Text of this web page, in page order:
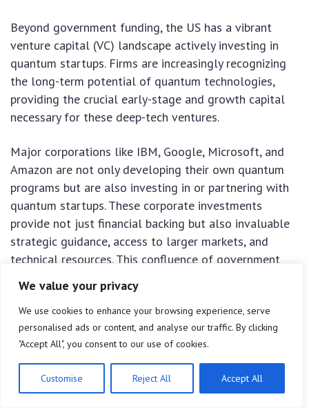
We value your privacy
We use cookies to enhance your browsing experience, serve
personalised ads or content, and analyse our traffic. By clicking
"Accept All", you consent to our use of cookies.
Customise Reject All Accept All
Beyond government funding, the US has a vibrant
venture capital (VC) landscape actively investing in
quantum startups. Firms are increasingly recognizing
the long-term potential of quantum technologies,
providing the crucial early-stage and growth capital
necessary for these deep-tech ventures.
Major corporations like IBM, Google, Microsoft, and
Amazon are not only developing their own quantum
programs but are also investing in or partnering with
quantum startups. These corporate investments
provide not just financial backing but also invaluable
strategic guidance, access to larger markets, and
technical resources. This confluence of government
creates a powerful ecosystem that positions US
startups uniquely to lead in the global quantum race,
fostering an environment where breakthrough
innovations can thrive from concept to commercial
reality.